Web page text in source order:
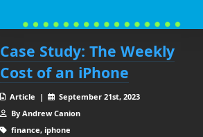
Case Study: The Weekly
Cost of an iPhone
Article |
September 21st, 2023
By Andrew Canion
finance, iphone